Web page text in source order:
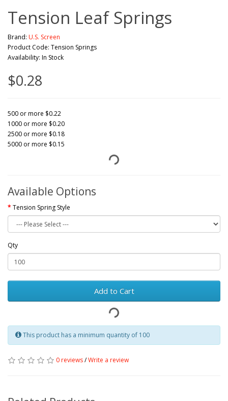
Tension Leaf Springs
Brand: U.S. Screen
Product Code: Tension Springs
Availability: In Stock
$0.28
500 or more $0.22
1000 or more $0.20
2500 or more $0.18
5000 or more $0.15
Available Options
Tension Spring Style
Qty
Add to Cart
This product has a minimum quantity of 100
0 reviews/Write a review